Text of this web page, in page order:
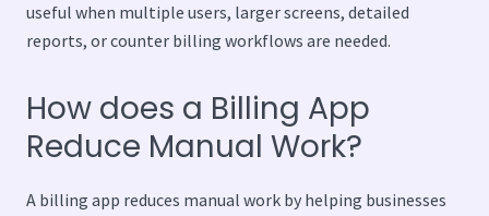
useful when multiple users, larger screens, detailed
reports, or counter billing workflows are needed.
How does a Billing App
Reduce Manual Work?
A billing app reduces manual work by helping businesses